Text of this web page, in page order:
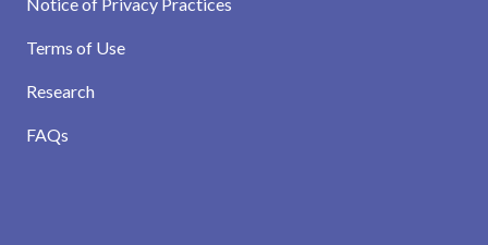
Terms of Use
Research
FAQs